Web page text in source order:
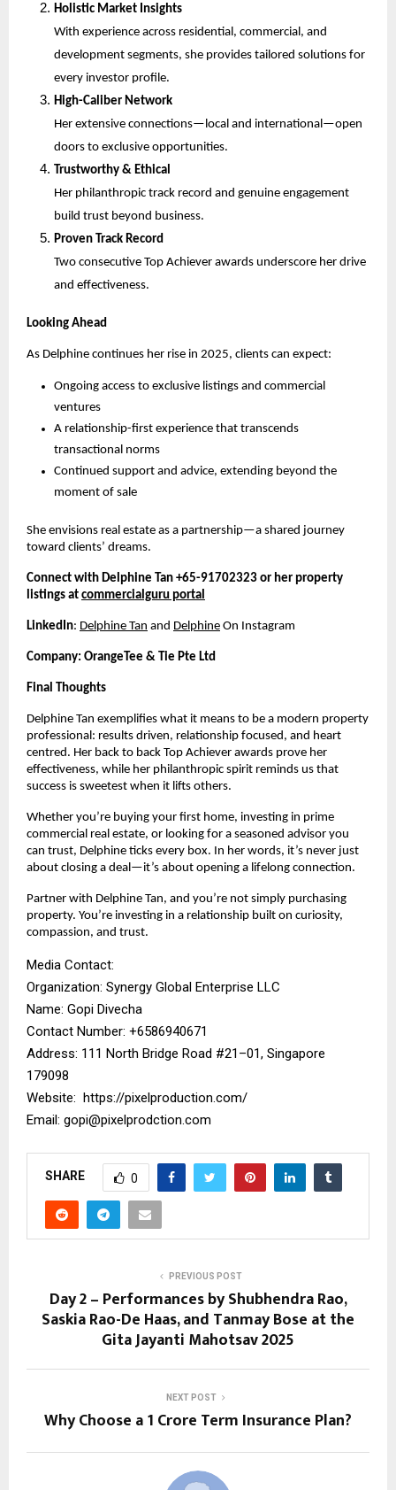
Holistic Market Insights
With experience across residential, commercial, and
development segments, she provides tailored solutions for
every investor profile.
High-Caliber Network
Her extensive connections—local and international—open
doors to exclusive opportunities.
Trustworthy & Ethical
Her philanthropic track record and genuine engagement
build trust beyond business.
Proven Track Record
Two consecutive Top Achiever awards underscore her drive
and effectiveness.
Looking Ahead
As Delphine continues her rise in 2025, clients can expect:
Ongoing access to exclusive listings and commercial
ventures
A relationship-first experience that transcends
transactional norms
Continued support and advice, extending beyond the
moment of sale
She envisions real estate as a partnership—a shared journey
toward clients’ dreams.
Connect with Delphine Tan +65-91702323 or her property
listings at commercialguru portal
LinkedIn: Delphine Tan and Delphine On Instagram
Company: OrangeTee & Tie Pte Ltd
Final Thoughts
Delphine Tan exemplifies what it means to be a modern property
professional: results driven, relationship focused, and heart
centred. Her back to back Top Achiever awards prove her
effectiveness, while her philanthropic spirit reminds us that
success is sweetest when it lifts others.
Whether you’re buying your first home, investing in prime
commercial real estate, or looking for a seasoned advisor you
can trust, Delphine ticks every box. In her words, it’s never just
about closing a deal—it’s about opening a lifelong connection.
Partner with Delphine Tan, and you’re not simply purchasing
property. You’re investing in a relationship built on curiosity,
compassion, and trust.
Media Contact:
Organization: Synergy Global Enterprise LLC
Name: Gopi Divecha
Contact Number: ‪+6586940671‬
Address: 111 North Bridge Road #21–01, Singapore
179098
Website: https://pixelproduction.com/
Email: gopi@pixelprodction.com
SHARE 0
PREVIOUS POST
Day 2 – Performances by Shubhendra Rao,
Saskia Rao-De Haas, and Tanmay Bose at the
Gita Jayanti Mahotsav 2025
NEXT POST
Why Choose a ₹1 Crore Term Insurance Plan?